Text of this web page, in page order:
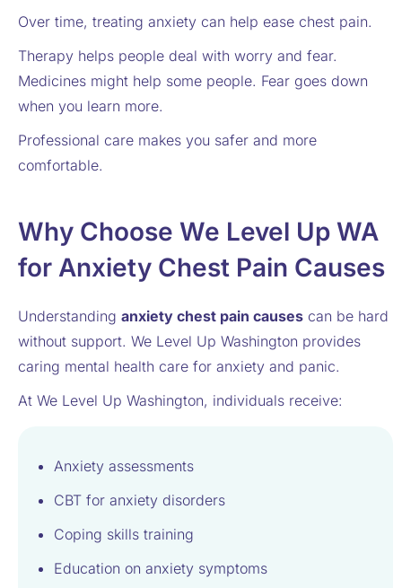
Over time, treating anxiety can help ease chest pain.
Therapy helps people deal with worry and fear.
Medicines might help some people. Fear goes down
when you learn more.
Professional care makes you safer and more
comfortable.
Why Choose We Level Up WA
for Anxiety Chest Pain Causes
Understanding anxiety chest pain causes can be hard
without support. We Level Up Washington provides
caring mental health care for anxiety and panic.
At We Level Up Washington, individuals receive:
Anxiety assessments
CBT for anxiety disorders
Coping skills training
Education on anxiety symptoms